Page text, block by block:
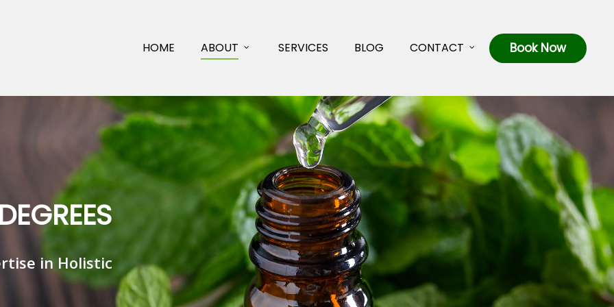
HOME ABOUT SERVICES BLOG CONTACT Book Now
DEGREES
rtise in Holistic